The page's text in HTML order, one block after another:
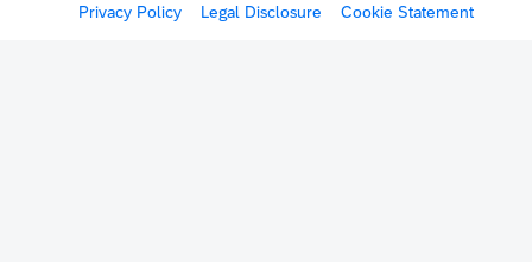
Privacy Policy Legal Disclosure Cookie Statement